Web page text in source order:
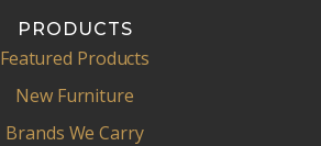
PRODUCTS
Featured Products
New Furniture
Brands We Carry